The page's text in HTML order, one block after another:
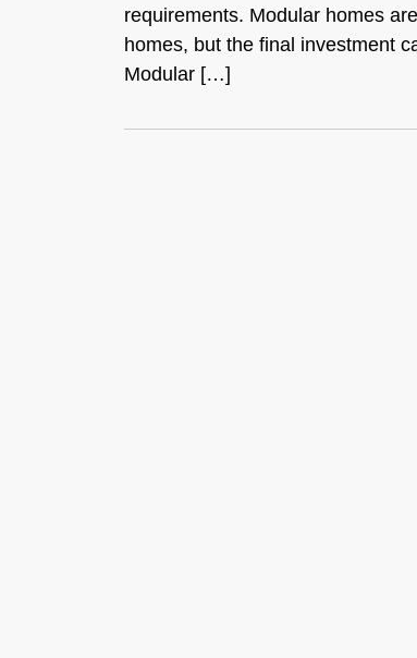
requirements. Modular homes
homes, but the final investment
Modular […]